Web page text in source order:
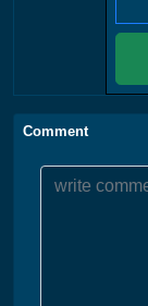
Comment